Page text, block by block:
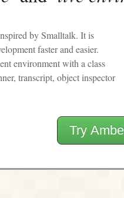
by Smalltalk. It is
faster and easier.
environment with a class
transcript, object inspector
Try